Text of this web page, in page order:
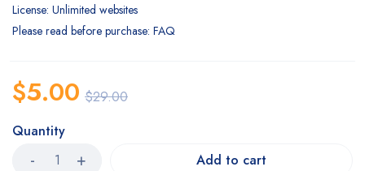
License: Unlimited websites
Please read before purchase: FAQ
$29.00
$5.00
Quantity
Add to cart